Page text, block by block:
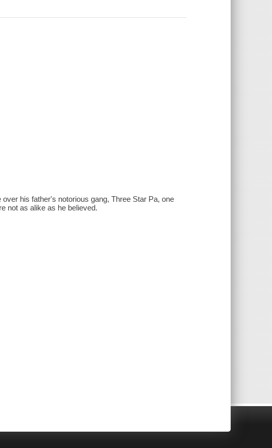
his father's notorious gang, Three Star Pa, one
not as alike as he believed.